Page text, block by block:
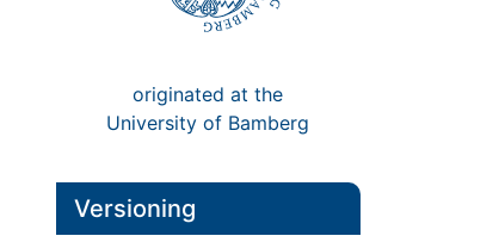
originated at the
University of Bamberg
Versioning